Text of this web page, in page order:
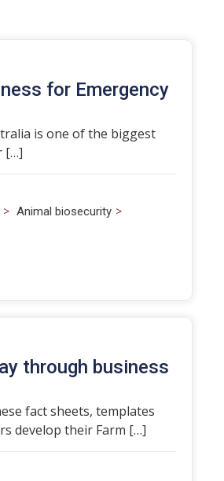
for Emergency
is one of the biggest
[…]
> Animal biosecurity >
through business
fact sheets, templates
develop their Farm […]